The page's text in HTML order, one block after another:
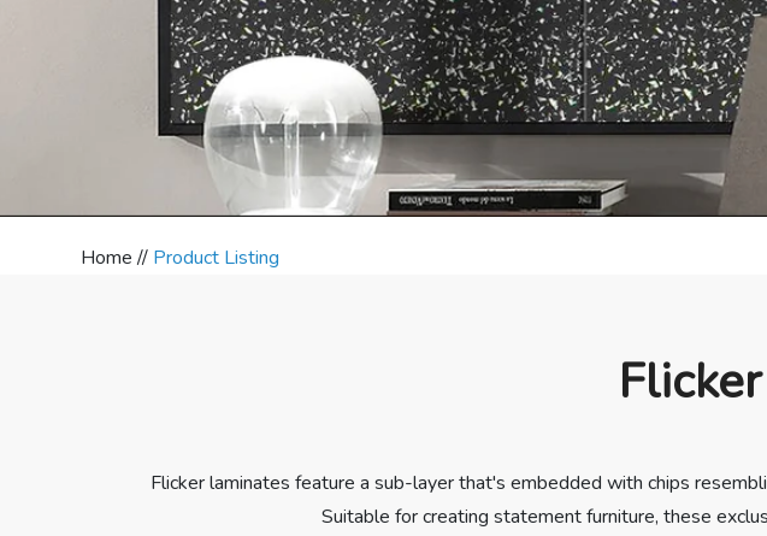
Home // Product Listing
Flicker laminates feature a sub-layer that's embedded with chips
Suitable for creating statement furniture, these